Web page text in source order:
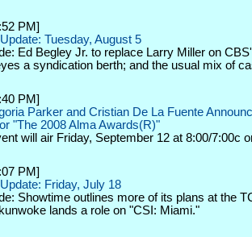
PM]
Tuesday, August 5
Ed Begley Jr. to replace Larry Miller on
a syndication berth; and the usual mix of
PM]
Parker and Cristian De La Fuente
"The 2008 Alma Awards(R)"
will air Friday, September 12 at 8:00/7:00c
PM]
Friday, July 18
Showtime outlines more of its plans at the
lands a role on "CSI: Miami."